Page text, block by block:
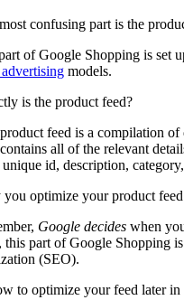
confusing part is the
of Google Shopping is set
models.
is the product feed?
feed is a compilation of
all of the relevant
id, description,
optimize your product
Google decides when
this part of Google Shopping
(SEO).
to optimize your feed later in